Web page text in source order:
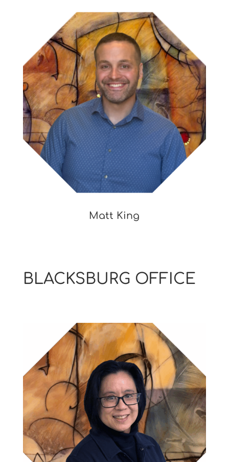
Matt King
BLACKSBURG OFFICE